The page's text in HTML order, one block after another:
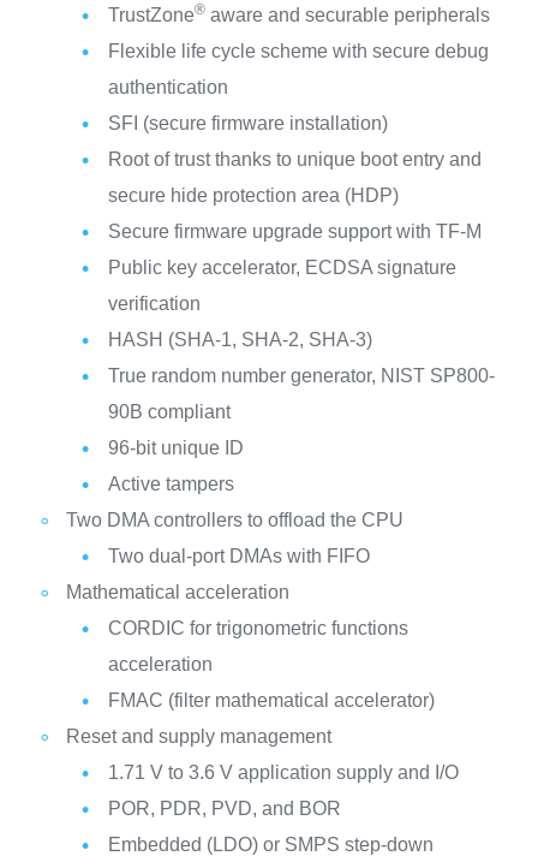
TrustZone®aware and securable peripherals
Flexible life cycle scheme with secure debug
authentication
SFI (secure firmware installation)
Root of trust thanks to unique boot entry and
secure hide protection area (HDP)
Secure firmware upgrade support with TF-M
Public key accelerator, ECDSA signature
verification
HASH (SHA-1, SHA-2, SHA-3)
True random number generator, NIST SP800-
90B compliant
96-bit unique ID
Active tampers
Two DMA controllers to offload the CPU
Two dual-port DMAs with FIFO
Mathematical acceleration
CORDIC for trigonometric functions
acceleration
FMAC (filter mathematical accelerator)
Reset and supply management
1.71 V to 3.6 V application supply and I/O
POR, PDR, PVD, and BOR
Embedded (LDO) or SMPS step-down